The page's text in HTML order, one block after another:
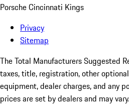
Porsche Cincinnati Kings
Privacy
Sitemap
The Total Manufacturers Suggested
taxes, title, registration, other
equipment, dealer charges, and any
prices are set by dealers and may vary.